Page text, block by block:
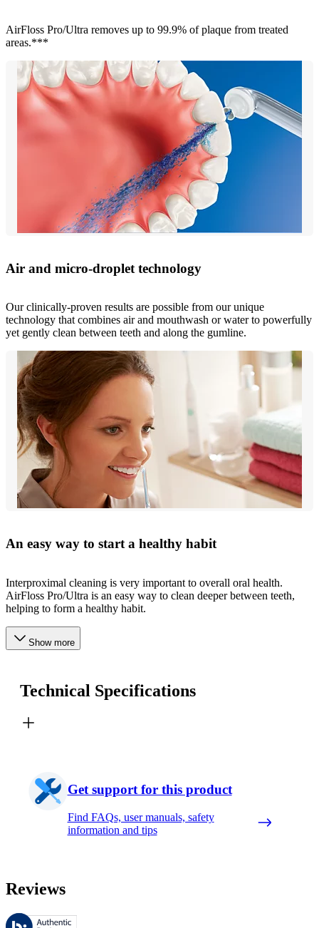
AirFloss Pro/Ultra removes up to 99.9% of plaque from treated
areas.***
Air and micro-droplet technology
Our clinically-proven results are possible from our unique
technology that combines air and mouthwash or water to powerfully
yet gently clean between teeth and along the gumline.
An easy way to start a healthy habit
Interproximal cleaning is very important to overall oral health.
AirFloss Pro/Ultra is an easy way to clean deeper between teeth,
helping to form a healthy habit.
Show more
Technical Specifications
Get support for this product
Find FAQs, user manuals, safety
information and tips
Reviews
These reviews are managed by Bazaarvoice and comply with the